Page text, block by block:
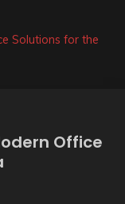
Solutions for the
Office